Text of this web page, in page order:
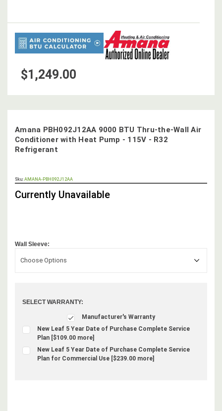
Amana PBH092J12AA 9000 BTU Thru-the-Wall Air
Conditioner with Heat Pump - 115V - R32
Refrigerant
Sku: AMANA-PBH092J12AA
STOCK,
Currently Unavailable
Wall Sleeve:
Choose Options
SELECT WARRANTY:
Manufacturer's Warranty
New Leaf 5 Year Date of Purchase Complete Service
Plan [$109.00 more]
New Leaf 5 Year Date of Purchase Complete Service
Plan for Commercial Use [$239.00 more]
$1,249.00